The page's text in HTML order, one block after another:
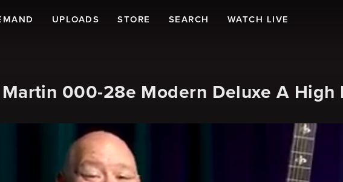
UPLOADS STORE SEARCH WATCH LIVE
Martin 000-28e Modern Deluxe A